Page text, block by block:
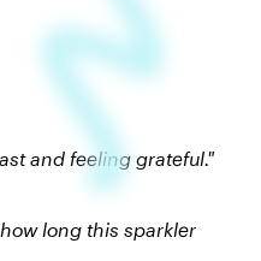
and feeling grateful."
long this sparkler